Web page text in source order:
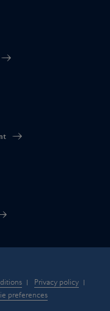
Privacy policy
preferences